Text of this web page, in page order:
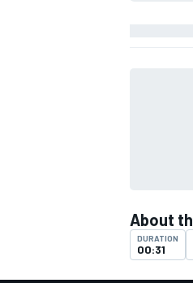
About
DURATION
00:31